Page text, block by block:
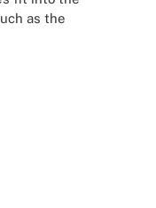
as the